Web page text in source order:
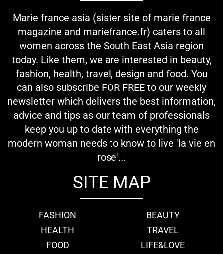
Marie france asia (sister site of marie france
magazine and mariefrance.fr) caters to all
women across the South East Asia region
today. Like them, we are interested in beauty,
fashion, health, travel, design and food. You
can also subscribe FOR FREE to our weekly
newsletter which delivers the best information,
advice and tips as our team of professionals
keep you up to date with everything the
modern woman needs to know to live 'la vie en
rose'...
SITE MAP
FASHION
BEAUTY
HEALTH
TRAVEL
FOOD
LIFE&LOVE